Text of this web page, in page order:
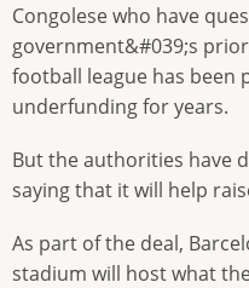
Congolese who have
government&#039;s
football league has been
underfunding for years.
But the authorities have
saying that it will help
As part of the deal,
stadium will host what